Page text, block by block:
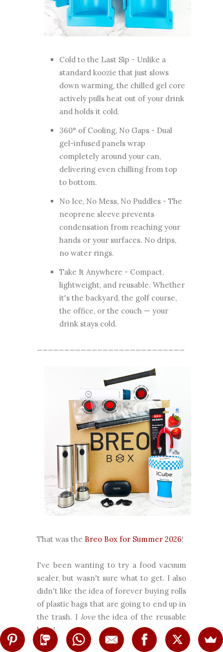
Cold to the Last Sip - Unlike a
standard koozie that just slows
down warming, the chilled gel core
actively pulls heat out of your drink
and holds it cold.
360° of Cooling, No Gaps - Dual
gel-infused panels wrap
completely around your can,
delivering even chilling from top
to bottom.
No Ice, No Mess, No Puddles - The
neoprene sleeve prevents
condensation from reaching your
hands or your surfaces. No drips,
no water rings.
Take It Anywhere - Compact,
lightweight, and reusable. Whether
it's the backyard, the golf course,
the office, or the couch — your
drink stays cold.
That was the Breo Box for Summer 2026!
I've been wanting to try a food vacuum
sealer, but wasn't sure what to get. I also
didn't like the idea of forever buying rolls
of plastic bags that are going to end up in
the trash. I lovethe idea of the reusable
bags!